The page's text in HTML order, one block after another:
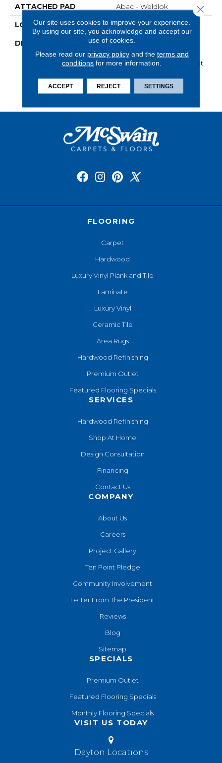
ATTACHED PAD Abac - Weldlok
LOOK Carpet
DESCRIPTION
Made From Recycled
Plastic Bottles And
Inherently Stain Resistant,
Wide Variety Of Style-
Forward Options.
FLOORING
Carpet
Hardwood
Luxury Vinyl Plank and Tile
Laminate
Luxury Vinyl
Ceramic Tile
Area Rugs
Hardwood Refinishing
Premium Outlet
Featured Flooring Specials
SERVICES
Hardwood Refinishing
Shop At Home
Design Consultation
Financing
Contact Us
COMPANY
About Us
Careers
Project Gallery
Ten Point Pledge
Community Involvement
Letter From The President
Reviews
Blog
Sitemap
SPECIALS
Premium Outlet
Featured Flooring Specials
Monthly Flooring Specials
VISIT US TODAY
Dayton Locations
Our site uses cookies to improve your experience.
By using our site, you acknowledge and accept our
use of cookies.
Please read our privacy policyand the terms and
conditions for more information.
ACCEPT REJECT SETTINGS
Close